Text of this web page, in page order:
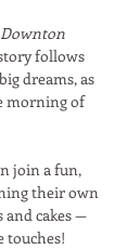
Downton
follows
dreams, as
morning of
join a fun,
their own
cakes —
touches!